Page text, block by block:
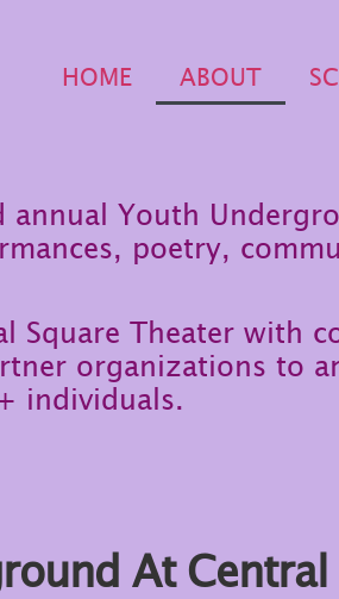
HOME ABOUT
Youth
poetry,
Square Theater with
organizations to
individuals.
At Central